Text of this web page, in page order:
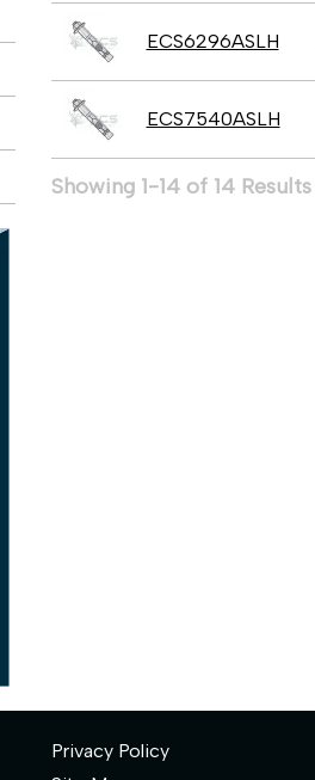
ECS6296ASLH
ECS7540ASLH
Showing 1-14 of 14 Results
Privacy Policy